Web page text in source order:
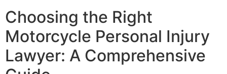
Choosing the Right
Motorcycle Personal Injury
Lawyer: A Comprehensive